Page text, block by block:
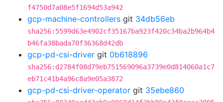
f4750d7a08e5f1694d53a942
gcp-machine-controllers git 34db56eb
sha256:5599d63e4902cf35167ba923f420c34ba2b964b4
b46fa38bada70f36368d42db
gcp-pd-csi-driver git 0b618896
sha256:d2784f08d79eb751569096a3739e0d814060a1c7
eb71c41b4a96c8a9e05a3872
gcp-pd-csi-driver-operator git 35ebe860